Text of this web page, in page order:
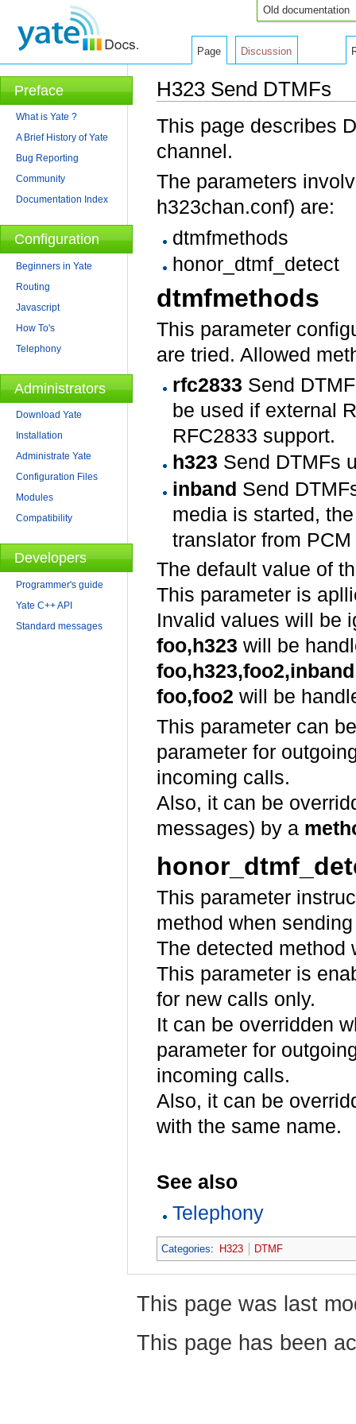
Old documentation
H323 Send DTMFs
This page describes
channel.
The parameters
h323chan.conf) are:
dtmfmethods
honor_dtmf_detect
dtmfmethods
This parameter
are tried. Allowed
rfc2833 Send
be used if external
RFC2833 support.
h323 Send DTMFs
inband Send
media is started,
translator from
The default value of
This parameter is
Invalid values will be
foo,h323 will be
foo,h323,foo2,inband
foo,foo2 will be
This parameter can
parameter for
incoming calls.
Also, it can be
messages) by a
This parameter
method when
The detected method
This parameter is
for new calls only.
It can be overridden
parameter for
incoming calls.
Also, it can be
with the same name.
See also
Telephony
Categories: H323 DTMF
Page Discussion
Preface
What is Yate ?
A Brief History of Yate
Bug Reporting
Community
Documentation Index
Configuration
Beginners in Yate
Routing
Javascript
How To's
Telephony
Administrators
Download Yate
Installation
Administrate Yate
Configuration Files
Modules
Compatibility
Developers
Programmer's guide
Yate C++ API
Standard messages
This page was last
This page has been